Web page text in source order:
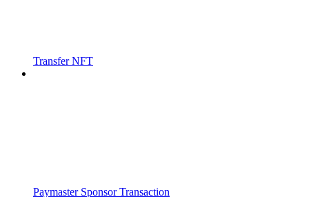
Transfer NFT
Paymaster Sponsor Transaction